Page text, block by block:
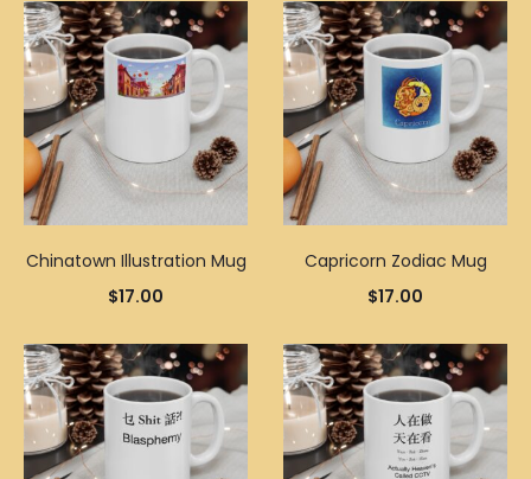
Chinatown Illustration Mug
$17.00
Capricorn Zodiac Mug
$17.00